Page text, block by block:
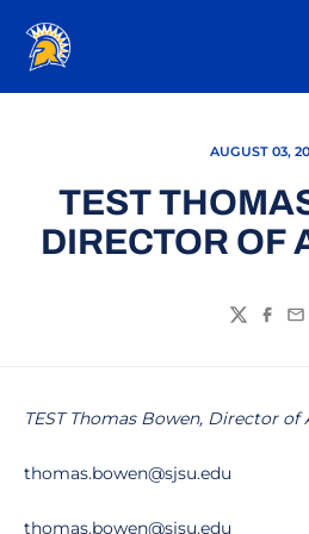
AUGUST 03,
TEST
DIRECTOR OF
Twitter
TEST Thomas Bowen, Director of
thomas.bowen@sjsu.edu
thomas.bowen@sjsu.edu